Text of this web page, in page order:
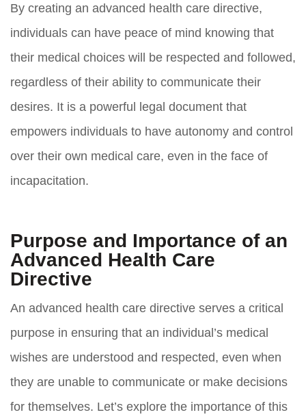
By creating an advanced health care directive,
individuals can have peace of mind knowing that
their medical choices will be respected and followed,
regardless of their ability to communicate their
desires. It is a powerful legal document that
empowers individuals to have autonomy and control
over their own medical care, even in the face of
incapacitation.
Purpose and Importance of an
Advanced Health Care
Directive
An advanced health care directive serves a critical
purpose in ensuring that an individual’s medical
wishes are understood and respected, even when
they are unable to communicate or make decisions
for themselves. Let’s explore the importance of this